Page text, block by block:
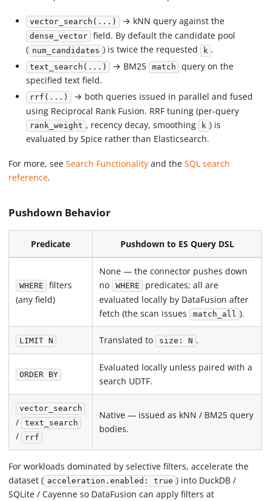
vector_search(...) → kNN query against the
dense_vector field. By default the candidate pool
( num_candidates ) is twice the requested k .
text_search(...) → BM25 match
query on the
specified text field.
rrf(...) → both queries issued in parallel and fused
using Reciprocal Rank Fusion. RRF tuning (per-query
rank_weight , recency decay, smoothing k ) is
evaluated by Spice rather than Elasticsearch.
For more, seeSearch Functionality and theSQL search
reference.
Pushdown Behavior
Predicate Pushdown to ES Query DSL
WHERE
filters
(any field)
None — the connector pushes down
no
WHERE
predicates; all are
evaluated locally by DataFusion after
fetch (the scan issues match_all ).
LIMIT N Translated to size: N .
ORDER BY
Evaluated locally unless paired with a
search UDTF.
vector_search
/ text_search
/ rrf
Native — issued as kNN / BM25 query
bodies.
For workloads dominated by selective filters, accelerate the
dataset ( acceleration.enabled: true ) into DuckDB /
SQLite / Cayenne so DataFusion can apply filters at